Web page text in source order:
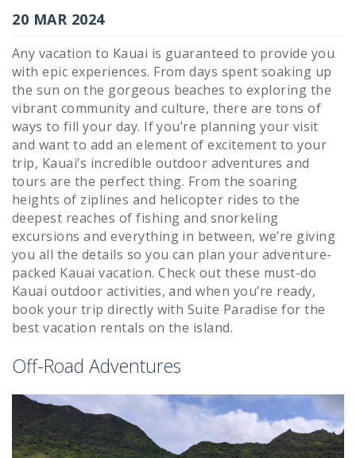
You are here
20 MAR 2024
Any vacation to Kauai is guaranteed to provide you
with epic experiences. From days spent soaking up
the sun on the gorgeous beaches to exploring the
vibrant community and culture, there are tons of
ways to fill your day. If you’re planning your visit
and want to add an element of excitement to your
trip, Kauai’s incredible outdoor adventures and
tours are the perfect thing. From the soaring
heights of ziplines and helicopter rides to the
deepest reaches of fishing and snorkeling
excursions and everything in between, we’re giving
you all the details so you can plan your adventure-
packed Kauai vacation. Check out these must-do
Kauai outdoor activities, and when you’re ready,
book your trip directly with Suite Paradise for the
best vacation rentals on the island.
Off-Road Adventures